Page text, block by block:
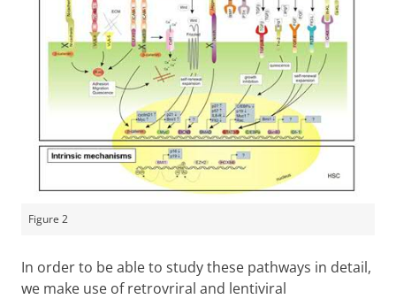
Figure 2
In order to be able to study these pathways in detail,
we make use of retrovriral and lentiviral